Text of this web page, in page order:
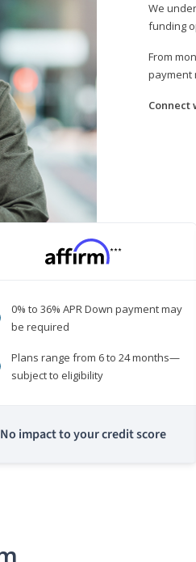
We
funding
From
payment
Connect
***
0% to 36% APR Down payment may
be required
Plans range from 6 to 24 months—
subject to eligibility
No impact to your credit score